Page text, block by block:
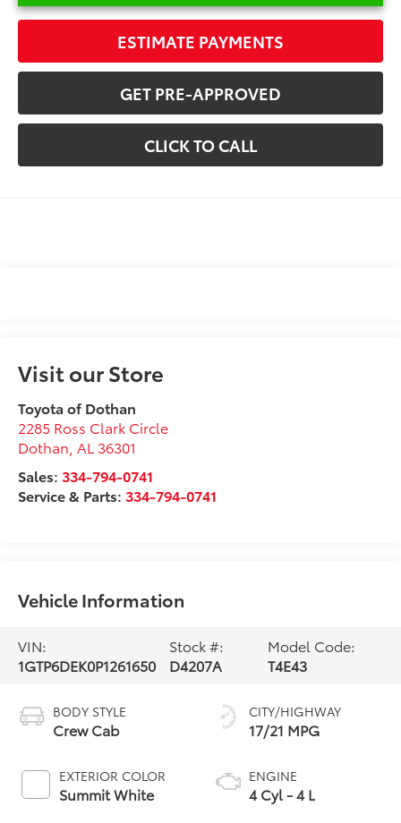
ESTIMATE PAYMENTS
GET PRE-APPROVED
CLICK TO CALL
Visit our Store
Toyota of Dothan
2285 Ross Clark Circle
Dothan AL 36301
Sales:334-794-0741
Service & Parts:334-794-0741
Vehicle Information
VIN:
1GTP6DEK0P1261650
Stock #:
D4207A
Model Code:
T4E43
BODY STYLE
Crew Cab
EXTERIOR COLOR
Summit White
CITY/HIGHWAY
17/21 MPG
ENGINE
4 Cyl - 4 L